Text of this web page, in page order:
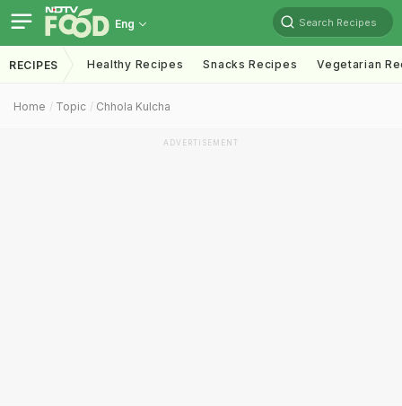
Eng Search Recipes
RECIPES Healthy Recipes Snacks Recipes Vegetarian
Home Topic Chhola Kulcha
ADVERTISEMENT